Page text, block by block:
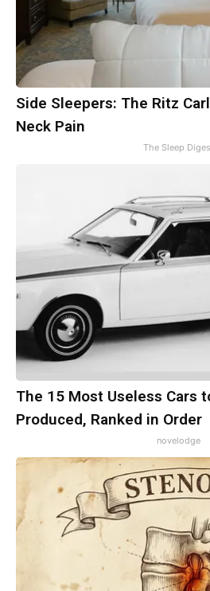
Side Sleepers: The Ritz
Neck Pain
The Sleep
The 15 Most Useless Cars
Produced, Ranked in Order
novelodge